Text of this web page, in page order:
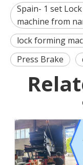
Spain- 1 set
machine from
lock forming
Press Brake